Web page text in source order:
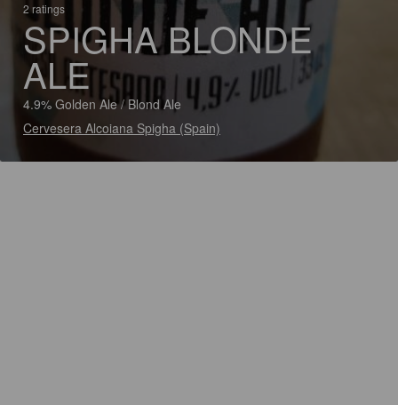
2 ratings
SPIGHA BLONDE
ALE
4.9% Golden Ale / Blond Ale
Cervesera Alcoiana Spigha (Spain)